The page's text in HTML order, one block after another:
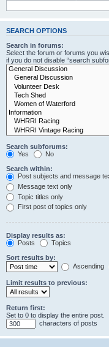
SEARCH OPTIONS
Search in forums:
Select the forum or forums you
if you do not disable “search
Search subforums:
Yes
No
Search within:
Post subjects and message
Message text only
Topic titles only
First post of topics only
Display results as:
Posts
Topics
Sort results by:
Ascending
Limit results to previous:
Return first:
Set to 0 to display the entire post.
characters of posts